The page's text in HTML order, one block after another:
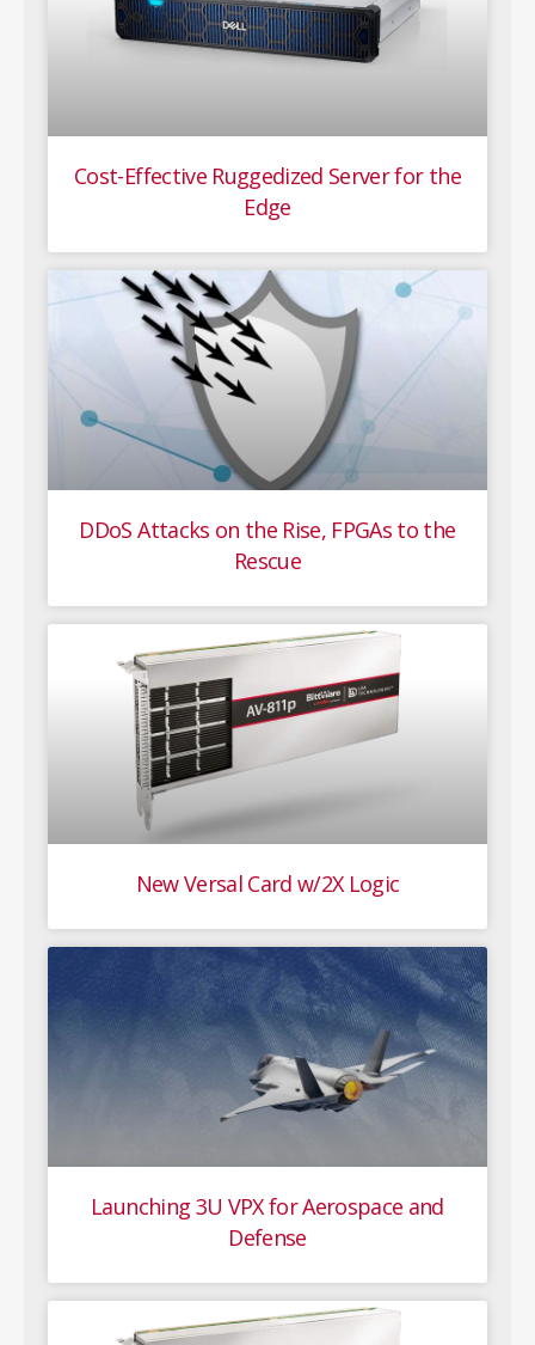
Cost-Effective Ruggedized Server for the
Edge
DDoS Attacks on the Rise, FPGAs to the
Rescue
New Versal Card w/2X Logic
Launching 3U VPX for Aerospace and
Defense